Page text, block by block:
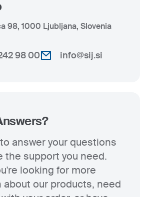
98, 1000 Ljubljana, Slovenia
98 00 info@sij.si
answer your questions
the support you need.
looking for more
about our products, need